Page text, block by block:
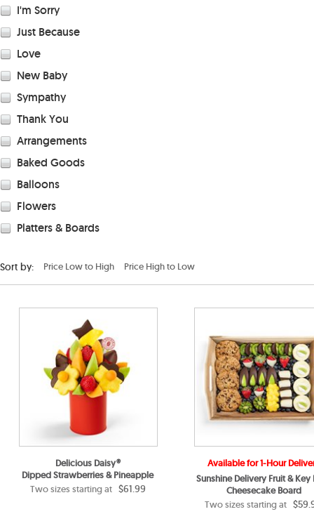
I'm Sorry
Just Because
Love
New Baby
Sympathy
Thank You
Arrangements
Baked Goods
Balloons
Flowers
Platters & Boards
Sort by: Price Low to High Price High to Low
Delicious Daisy®
Dipped Strawberries & Pineapple
Two sizes starting at $61.99
Available for 1-Hour
Sunshine Delivery Fruit & Key
Cheesecake Board
Two sizes starting at